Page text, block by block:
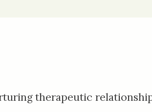
therapeutic